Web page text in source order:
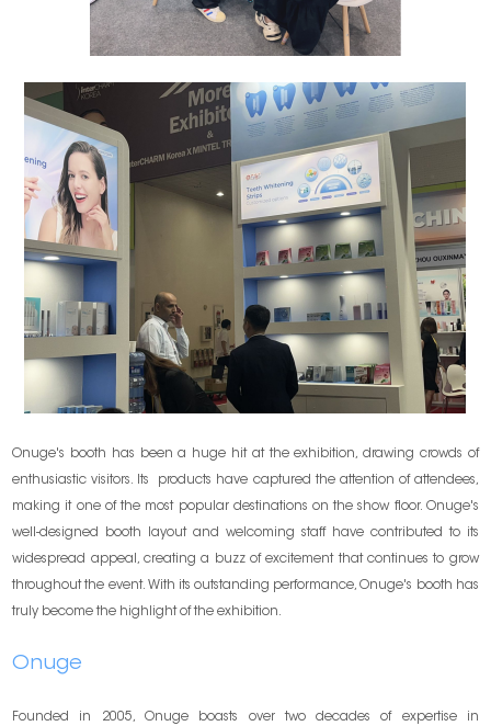
Onuge's booth has been a huge hit at the exhibition, drawing crowds of
enthusiastic visitors. Its products have captured the attention of attendees,
making it one of the most popular destinations on the show floor. Onuge's
well-designed booth layout and welcoming staff have contributed to its
widespread appeal, creating a buzz of excitement that continues to grow
throughout the event. With its outstanding performance, Onuge's booth has
truly become the highlight of the exhibition.
Onuge
Founded in 2005, Onuge boasts over two decades of expertise in